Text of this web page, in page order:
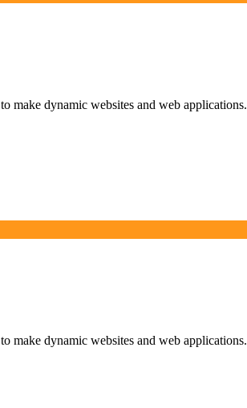
make dynamic websites and web applications.
make dynamic websites and web applications.